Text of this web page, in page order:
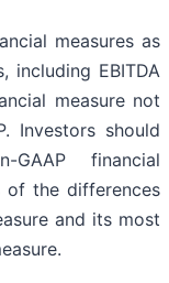
measures as
including EBITDA
measure not
Investors should
financial
of the differences
and its most